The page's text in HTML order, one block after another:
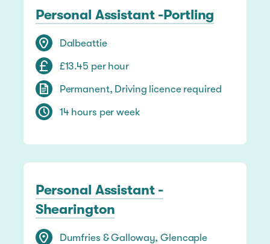
Personal Assistant -Portling
Dalbeattie
£13.45 per hour
Permanent, Driving licence required
14 hours per week
Personal Assistant -
Shearington
Dumfries & Galloway, Glencaple